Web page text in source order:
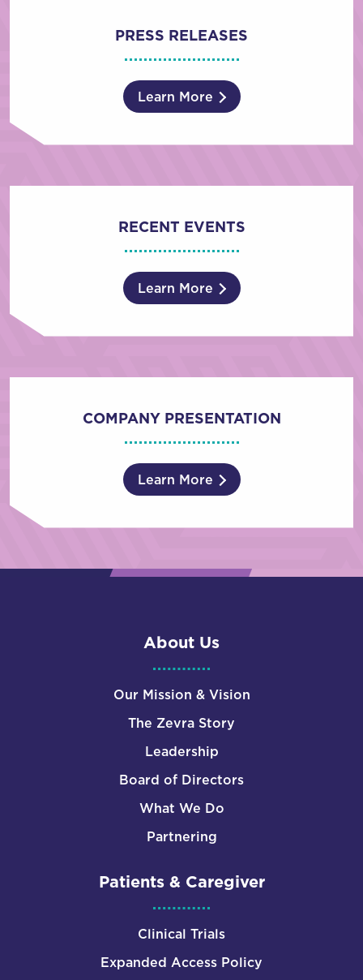
PRESS RELEASES
Learn More
RECENT EVENTS
Learn More
COMPANY PRESENTATION
Learn More
About Us
Our Mission & Vision
The Zevra Story
Leadership
Board of Directors
What We Do
Partnering
Patients & Caregiver
Clinical Trials
Expanded Access Policy